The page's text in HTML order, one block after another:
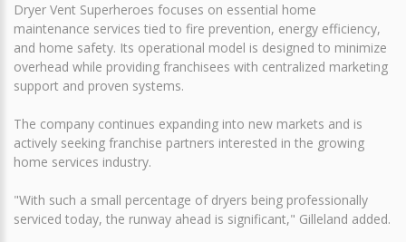
Dryer Vent Superheroes focuses on essential home
maintenance services tied to fire prevention, energy efficiency,
and home safety. Its operational model is designed to minimize
overhead while providing franchisees with centralized marketing
support and proven systems.
The company continues expanding into new markets and is
actively seeking franchise partners interested in the growing
home services industry.
"With such a small percentage of dryers being professionally
serviced today, the runway ahead is significant," Gilleland added.